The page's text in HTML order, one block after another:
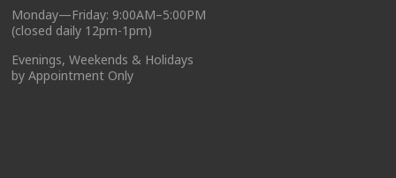
Monday—Friday: 9:00AM–5:00PM
(closed daily 12pm-1pm)
Evenings, Weekends & Holidays
by Appointment Only